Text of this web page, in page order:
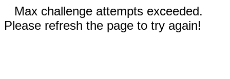
Max challenge attempts exceeded.
Please refresh the page to try again!